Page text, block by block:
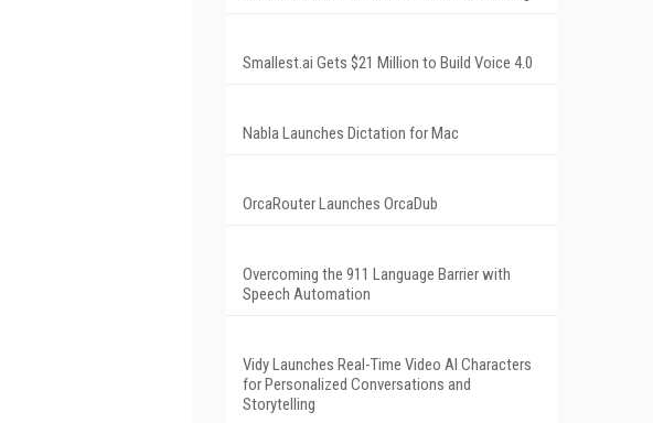
Smallest.ai Gets $21 Million to Build Voice 4.0
Nabla Launches Dictation for Mac
OrcaRouter Launches OrcaDub
Overcoming the 911 Language Barrier with
Speech Automation
Vidy Launches Real-Time Video AI Characters
for Personalized Conversations and
Storytelling